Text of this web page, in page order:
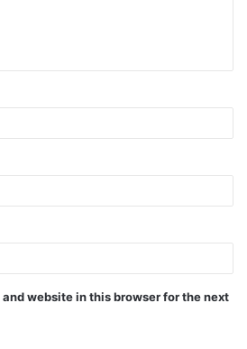
website in this browser for the next